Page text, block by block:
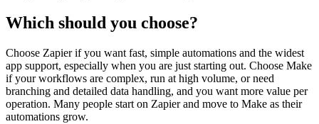
Which should you choose?
Choose Zapier if you want fast, simple automations and the widest
app support, especially when you are just starting out. Choose Make
if your workflows are complex, run at high volume, or need
branching and detailed data handling, and you want more value per
operation. Many people start on Zapier and move to Make as their
automations grow.